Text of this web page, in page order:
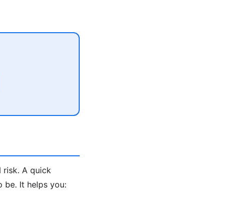
risk. A quick
be. It helps you: